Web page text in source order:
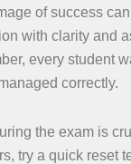
of success
with clarity and
every student
correctly.
the exam is
try a quick reset